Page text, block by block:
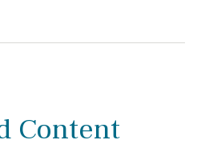
Content